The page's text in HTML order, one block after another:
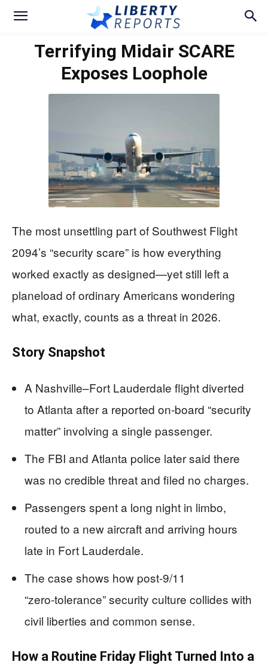
Terrifying Midair SCARE
Exposes Loophole
The most unsettling part of Southwest Flight
2094’s “security scare” is how everything
worked exactly as designed—yet still left a
planeload of ordinary Americans wondering
what, exactly, counts as a threat in 2026.
Story Snapshot
A Nashville–Fort Lauderdale flight diverted
to Atlanta after a reported on-board “security
matter” involving a single passenger.
The FBI and Atlanta police later said there
was no credible threat and filed no charges.
Passengers spent a long night in limbo,
routed to a new aircraft and arriving hours
late in Fort Lauderdale.
The case shows how post‑9/11
“zero‑tolerance” security culture collides with
civil liberties and common sense.
How a Routine Friday Flight Turned Into a